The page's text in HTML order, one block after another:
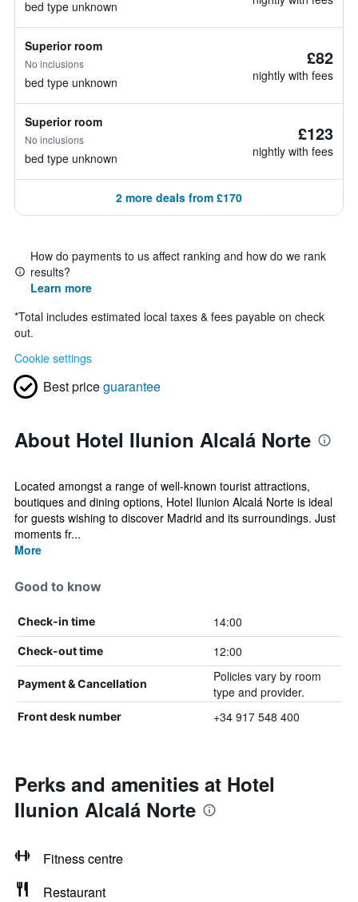
bed type unknown
Superior room
No inclusions
bed type unknown
£82
nightly with fees
Superior room
No inclusions
bed type unknown
£123
nightly with fees
2 more deals from £170
How do payments to us affect ranking and how do we rank
results?
Learn more
*Total includes estimated local taxes & fees payable on check
out.
Cookie settings
Best priceguarantee
About Hotel Ilunion Alcalá Norte
Located amongst a range of well-known tourist attractions,
boutiques and dining options, Hotel Ilunion Alcalá Norte is ideal
for guests wishing to discover Madrid and its surroundings. Just
moments fr...
More
Good to know
Check-in time 14:00
Check-out time 12:00
Payment & Cancellation
Policies vary by room
type and provider.
Front desk number +34 917 548 400
Perks and amenities at Hotel
Ilunion Alcalá Norte
Fitness centre
Restaurant